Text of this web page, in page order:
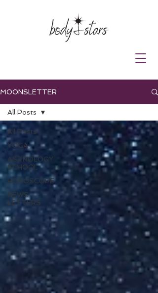
MOONSLETTER
All Posts
YOGA
ASTROLOGY
SCHOOL
HOROSCOPE
NEWS
LETTERS
All Posts